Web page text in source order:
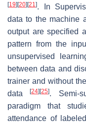
[19] [20] [21]. In
data to the machine
output are specified
pattern from the
unsupervised
between data and
trainer and without
data[24] [25]. Semi-
paradigm that
attendance of